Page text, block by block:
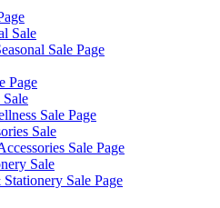
Sale
Sale Page
Page
Sale Page
Sale
Sale Page
Sale
Sale Page